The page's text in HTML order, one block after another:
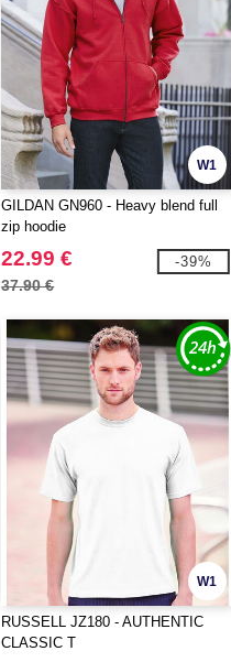
W1
GILDAN GN960 - Heavy blend full
zip hoodie
22.99 €
37.90 €
-39%
W1
RUSSELL JZ180 - AUTHENTIC
CLASSIC T